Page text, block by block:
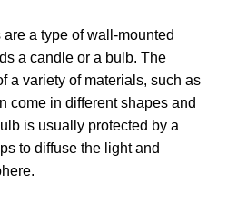
a type of wall-mounted
a candle or a bulb. The
a variety of materials, such as
come in different shapes and
is usually protected by a
to diffuse the light and